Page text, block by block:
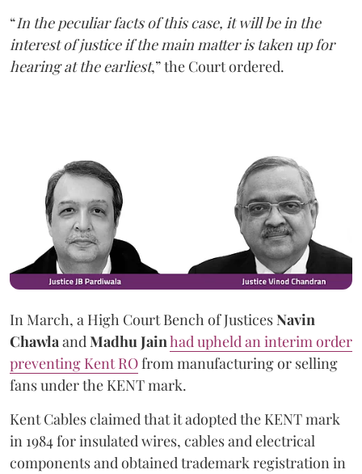
“In the peculiar facts of this case, it will be in the
interest of justice if the main matter is taken up for
hearing at the earliest,” the Court ordered.
In March, a High Court Bench of JusticesNavin
ChawlaandMadhu Jainhad upheld an interim order
preventing Kent ROfrom manufacturing or selling
fans under the KENT mark.
Kent Cables claimed that it adopted the KENT mark
in 1984 for insulated wires, cables and electrical
components and obtained trademark registration in